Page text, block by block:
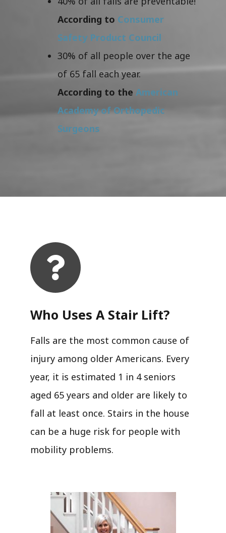
According to Consumer
Safety Product Council
30% of all people over the age
of 65 fall each year.
According to the American
Academy of Orthopedic
Surgeons
Who Uses A Stair Lift?​
Falls are the most common cause of
injury among older Americans. Every
year, it is estimated 1 in 4 seniors
aged 65 years and older are likely to
fall at least once. Stairs in the house
can be a huge risk for people with
mobility problems.